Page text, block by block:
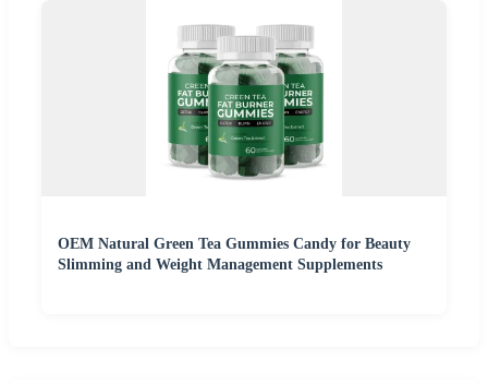
OEM Natural Green Tea Gummies Candy for Beauty
Slimming and Weight Management Supplements